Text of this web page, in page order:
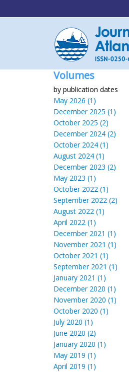
Volumes
by publication dates
May 2026 (1)
December 2025 (1)
October 2025 (2)
December 2024 (2)
October 2024 (1)
August 2024 (1)
December 2023 (2)
May 2023 (1)
October 2022 (1)
September 2022 (2)
August 2022 (1)
April 2022 (1)
December 2021 (1)
November 2021 (1)
October 2021 (1)
September 2021 (1)
January 2021 (1)
December 2020 (1)
November 2020 (1)
October 2020 (1)
July 2020 (1)
June 2020 (2)
January 2020 (1)
May 2019 (1)
April 2019 (1)